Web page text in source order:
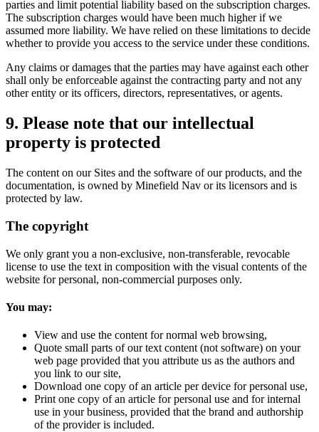
parties and limit potential liability based on the subscription charges.
The subscription charges would have been much higher if we
assumed more liability. We have relied on these limitations to decide
whether to provide you access to the service under these conditions.
Any claims or damages that the parties may have against each other
shall only be enforceable against the contracting party and not any
other entity or its officers, directors, representatives, or agents.
9. Please note that our intellectual
property is protected
The content on our Sites and the software of our products, and the
documentation, is owned by Minefield Nav or its licensors and is
protected by law.
The copyright
We only grant you a non-exclusive, non-transferable, revocable
license to use the text in composition with the visual contents of the
website for personal, non-commercial purposes only.
You may:
View and use the content for normal web browsing,
Quote small parts of our text content (not software) on your
web page provided that you attribute us as the authors and
you link to our site,
Download one copy of an article per device for personal use,
Print one copy of an article for personal use and for internal
use in your business, provided that the brand and authorship
of the provider is included.